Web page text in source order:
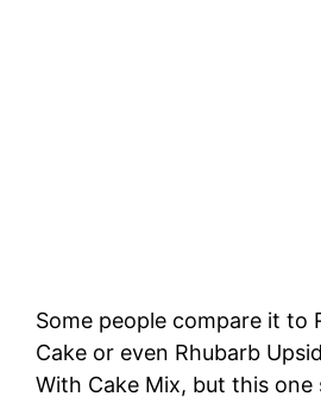
Some people compare it to
Cake or even Rhubarb
With Cake Mix, but this one